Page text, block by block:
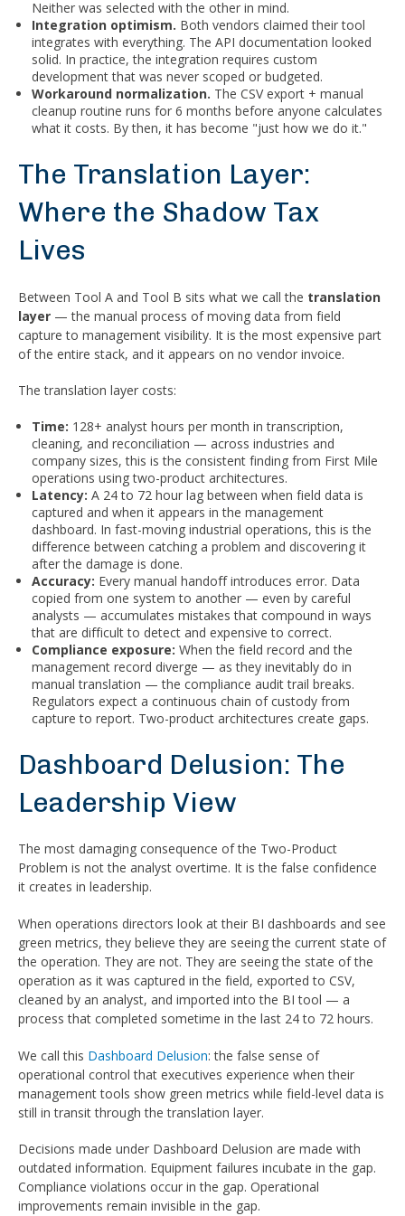
Neither was selected with the other in mind.
Integration optimism. Both vendors claimed their tool
integrates with everything. The API documentation looked
solid. In practice, the integration requires custom
development that was never scoped or budgeted.
Workaround normalization. The CSV export + manual
cleanup routine runs for 6 months before anyone calculates
what it costs. By then, it has become "just how we do it."
The Translation Layer:
Where the Shadow Tax
Lives
Between Tool A and Tool B sits what we call the translation
layer — the manual process of moving data from field
capture to management visibility. It is the most expensive part
of the entire stack, and it appears on no vendor invoice.
The translation layer costs:
Time: 128+ analyst hours per month in transcription,
cleaning, and reconciliation — across industries and
company sizes, this is the consistent finding from First Mile
operations using two-product architectures.
Latency: A 24 to 72 hour lag between when field data is
captured and when it appears in the management
dashboard. In fast-moving industrial operations, this is the
difference between catching a problem and discovering it
after the damage is done.
Accuracy: Every manual handoff introduces error. Data
copied from one system to another — even by careful
analysts — accumulates mistakes that compound in ways
that are difficult to detect and expensive to correct.
Compliance exposure: When the field record and the
management record diverge — as they inevitably do in
manual translation — the compliance audit trail breaks.
Regulators expect a continuous chain of custody from
capture to report. Two-product architectures create gaps.
Dashboard Delusion: The
Leadership View
The most damaging consequence of the Two-Product
Problem is not the analyst overtime. It is the false confidence
it creates in leadership.
When operations directors look at their BI dashboards and see
green metrics, they believe they are seeing the current state of
the operation. They are not. They are seeing the state of the
operation as it was captured in the field, exported to CSV,
cleaned by an analyst, and imported into the BI tool — a
process that completed sometime in the last 24 to 72 hours.
We call this Dashboard Delusion: the false sense of
operational control that executives experience when their
management tools show green metrics while field-level data is
still in transit through the translation layer.
Decisions made under Dashboard Delusion are made with
outdated information. Equipment failures incubate in the gap.
Compliance violations occur in the gap. Operational
improvements remain invisible in the gap.